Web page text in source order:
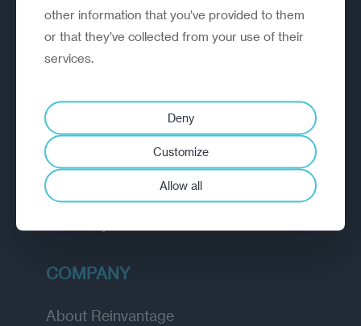
outperform.
How we work
Diagnostic
Insights
COMPANY
About Reinvantage
other information that you’ve provided to them
or that they’ve collected from your use of their
services.
Deny
Customize
Allow all